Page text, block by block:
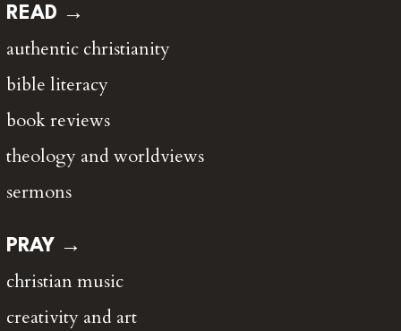
READ →
authentic christianity
bible literacy
book reviews
theology and worldviews
sermons
PRAY →
christian music
creativity and art